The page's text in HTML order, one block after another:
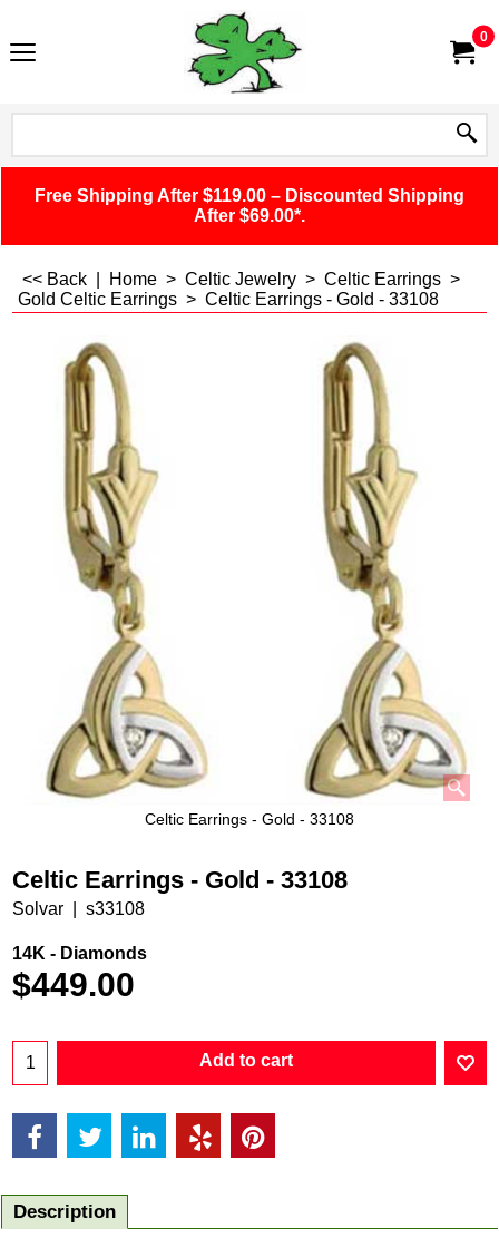
0
Free Shipping After $119.00 – Discounted Shipping
After $69.00*.
<< Back Home > Celtic Jewelry > Celtic Earrings >
Gold Celtic Earrings > Celtic Earrings - Gold - 33108
Celtic Earrings - Gold - 33108
Celtic Earrings - Gold - 33108
Solvar s33108
14K - Diamonds
$449.00
Add to cart
Description